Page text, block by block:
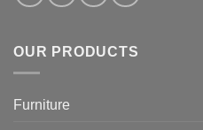
OUR PRODUCTS
Furniture